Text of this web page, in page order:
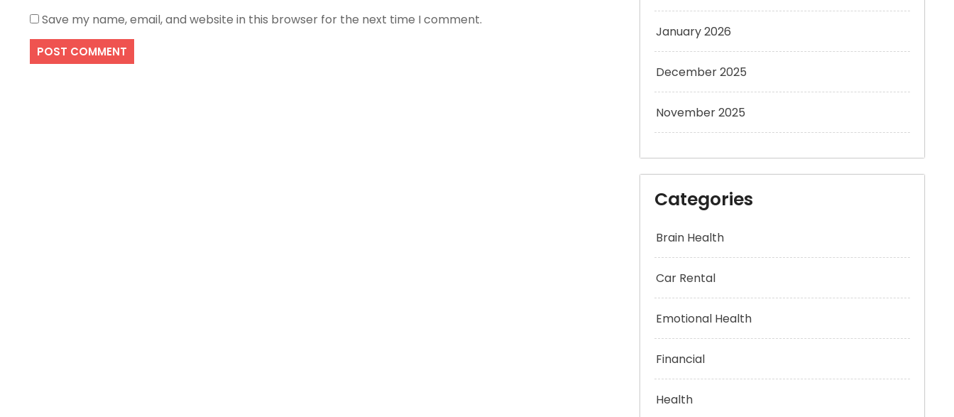
Save my name, email, and website in this browser for the next time I comment.
January 2026
December 2025
November 2025
Categories
Brain Health
Car Rental
Emotional Health
Financial
Health